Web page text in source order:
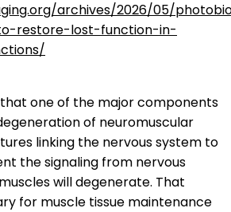
archives/2026/05/
restore-lost-function-in-
that one of the major components
of neuromuscular
linking the nervous system to
the signaling from nervous
will degenerate. That
for muscle tissue maintenance